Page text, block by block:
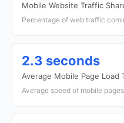
Mobile Website Traffic
Percentage of web traffic
2.3 seconds
Average Mobile Page Load
Average speed of mobile